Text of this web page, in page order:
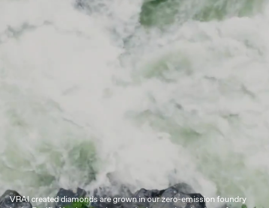
VRAI created diamonds are grown in our zero-emission foundry